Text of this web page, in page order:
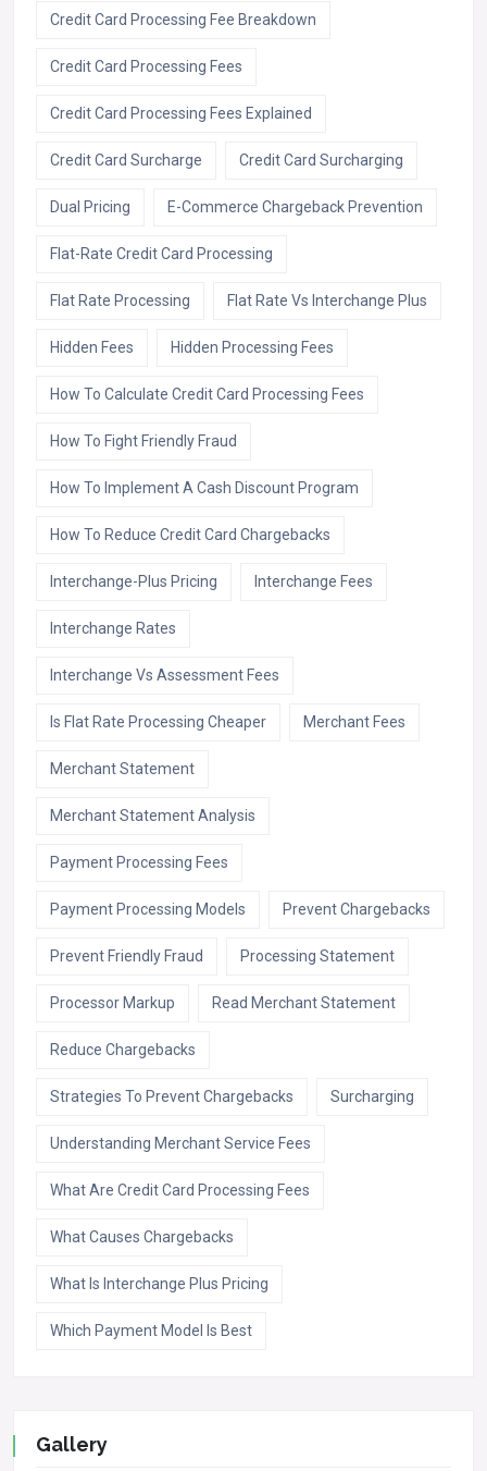
Credit Card Processing Fee Breakdown
Credit Card Processing Fees
Credit Card Processing Fees Explained
Credit Card Surcharge Credit Card Surcharging
Dual Pricing E-Commerce Chargeback Prevention
Flat-Rate Credit Card Processing
Flat Rate Processing Flat Rate Vs Interchange Plus
Hidden Fees Hidden Processing Fees
How To Calculate Credit Card Processing Fees
How To Fight Friendly Fraud
How To Implement A Cash Discount Program
How To Reduce Credit Card Chargebacks
Interchange-Plus Pricing Interchange Fees
Interchange Rates
Interchange Vs Assessment Fees
Is Flat Rate Processing Cheaper Merchant Fees
Merchant Statement
Merchant Statement Analysis
Payment Processing Fees
Payment Processing Models Prevent Chargebacks
Prevent Friendly Fraud Processing Statement
Processor Markup Read Merchant Statement
Reduce Chargebacks
Strategies To Prevent Chargebacks Surcharging
Understanding Merchant Service Fees
What Are Credit Card Processing Fees
What Causes Chargebacks
What Is Interchange Plus Pricing
Which Payment Model Is Best
Gallery